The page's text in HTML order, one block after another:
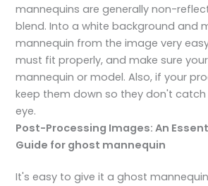
mannequins are generally non-
blend. Into a white background and
mannequin from the image very
must fit properly, and make sure
mannequin or model. Also, if your
keep them down so they don't
eye.
Post-Processing Images: An
Guide for ghost mannequin
It's easy to give it a ghost